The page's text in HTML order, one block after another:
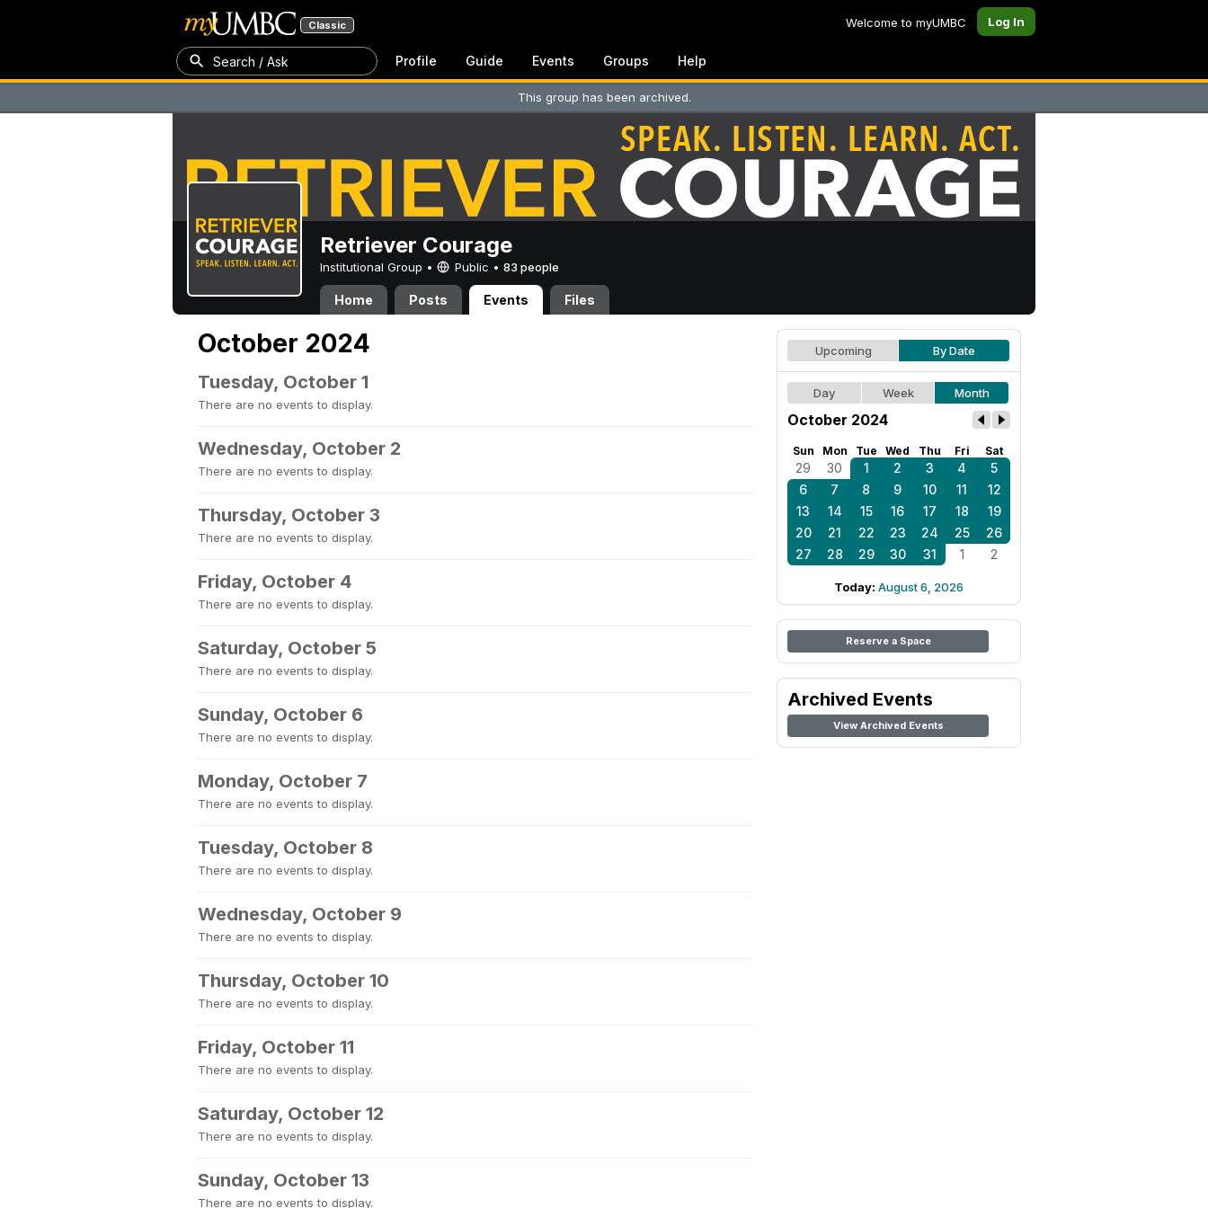
Classic Welcome to myUMBC Log In
Search / Ask Profile Guide Events Groups Help
This group has been archived.
Retriever Courage
Institutional Group • Public • 83 people
Home Posts Events Files
October 2024
Tuesday, October 1
There are no events to display.
Wednesday, October 2
There are no events to display.
Thursday, October 3
There are no events to display.
Friday, October 4
There are no events to display.
Saturday, October 5
There are no events to display.
Sunday, October 6
There are no events to display.
Monday, October 7
There are no events to display.
Tuesday, October 8
There are no events to display.
Wednesday, October 9
There are no events to display.
Thursday, October 10
There are no events to display.
Friday, October 11
There are no events to display.
Saturday, October 12
There are no events to display.
Sunday, October 13
There are no events to display.
Upcoming By Date
Day Week Month
October 2024
Sun Mon Tue Wed Thu Fri Sat
29 30 1 2 3 4
5
6
7 8 9 10 11
12
13
14 15 16 17 18
19
20
21 22 23 24 25
26
27
28 29 30 31 1 2
Today: August 6, 2026
Reserve a Space
Archived Events
View Archived Events